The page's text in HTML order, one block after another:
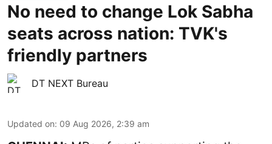
No need to change Lok Sabha
seats across nation: TVK's
friendly partners
DT NEXT Bureau
Updated on: 09 Aug 2026, 2:39 am